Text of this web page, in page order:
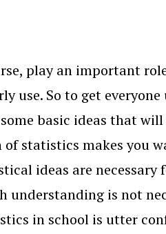
play an important
use. So to get everyone
basic ideas that will
statistics makes you
ideas are necessary
is not
in school is utter